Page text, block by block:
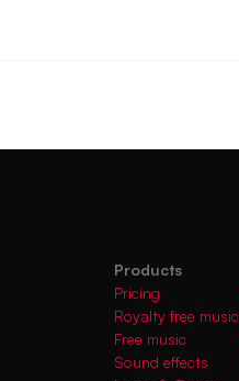
Products
Pricing
Royalty free music
Free music
Sound effects